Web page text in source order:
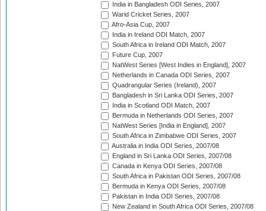
India in Bangladesh ODI Series, 2007
Warid Cricket Series, 2007
Afro-Asia Cup, 2007
India in Ireland ODI Match, 2007
South Africa in Ireland ODI Match, 2007
Future Cup, 2007
NatWest Series [West Indies in England], 2007
Netherlands in Canada ODI Series, 2007
Quadrangular Series (Ireland), 2007
Bangladesh in Sri Lanka ODI Series, 2007
India in Scotland ODI Match, 2007
Bermuda in Netherlands ODI Series, 2007
NatWest Series [India in England], 2007
South Africa in Zimbabwe ODI Series, 2007
Australia in India ODI Series, 2007/08
England in Sri Lanka ODI Series, 2007/08
Canada in Kenya ODI Series, 2007/08
South Africa in Pakistan ODI Series, 2007/08
Bermuda in Kenya ODI Series, 2007/08
Pakistan in India ODI Series, 2007/08
New Zealand in South Africa ODI Series, 2007/08